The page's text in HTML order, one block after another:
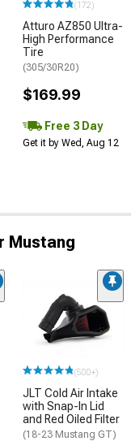
(172)
Atturo AZ850 Ultra-
High Performance
Tire
(305/30R20)
$169.99
Free 3 Day
Get it by Wed, Aug 12
Mustang
(500+)
JLT Cold Air Intake
with Snap-In Lid
and Red Oiled Filter
(18-23 Mustang GT)